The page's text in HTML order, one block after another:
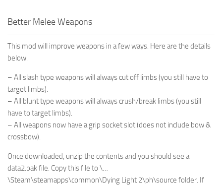
Better Melee Weapons
This mod will improve weapons in a few ways. Here are the details
below.
– All slash type weapons will always cut off limbs (you still have to
target limbs).
– All blunt type weapons will always crush/break limbs (you still
have to target limbs).
– All weapons now have a grip socket slot (does not include bow &
crossbow).
Once downloaded, unzip the contents and you should see a
data2.pak file. Copy this file to \…
\Steam\steamapps\common\Dying Light 2\ph\source folder. If